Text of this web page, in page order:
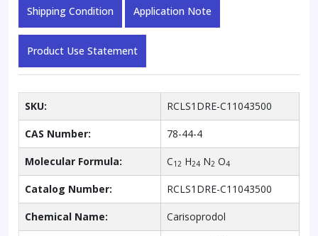
Shipping Condition Application Note
Product Use Statement
SKU: RCLS1DRE-C11043500
CAS Number: 78-44-4
Molecular Formula: C12 H24 N2 O4
Catalog Number: RCLS1DRE-C11043500
Chemical Name: Carisoprodol